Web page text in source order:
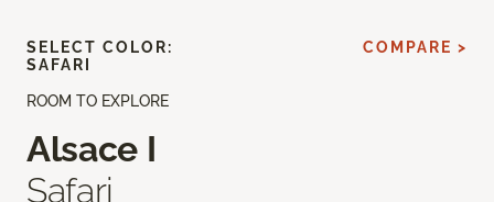
ROOM TO EXPLORE
Alsace I
Safari
SELECT COLOR:
SAFARI
COMPARE >